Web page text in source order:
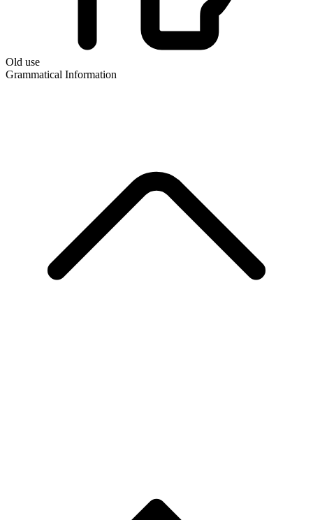
Old use
Grammatical Information